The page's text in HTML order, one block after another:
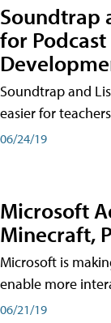
Soundtrap
for
Soundtrap and
easier for
06/24/19
Microsoft
Minecraft,
Microsoft is
enable more
06/21/19